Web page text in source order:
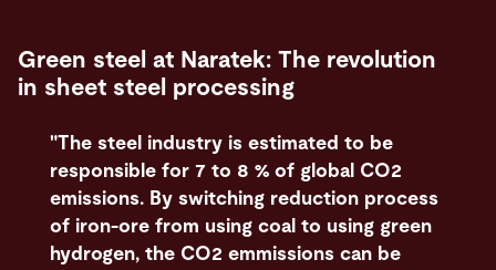
Green steel at Naratek: The revolution
in sheet steel processing
"The steel industry is estimated to be
responsible for 7 to 8 % of global CO2
emissions. By switching reduction process
of iron-ore from using coal to using green
hydrogen, the CO2 emmissions can be